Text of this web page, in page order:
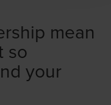
mean
so
your